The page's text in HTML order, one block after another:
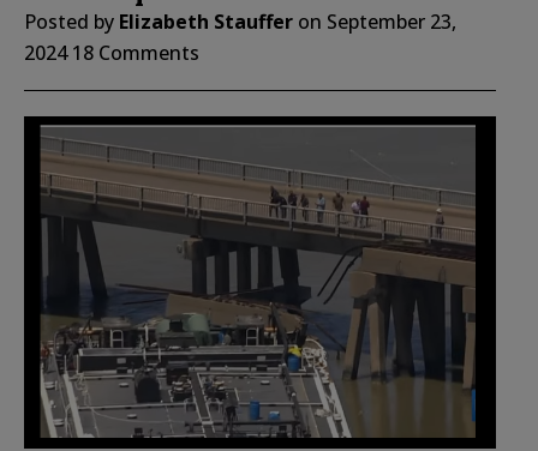
Posted by Elizabeth Stauffer on September 23,
2024 18 Comments